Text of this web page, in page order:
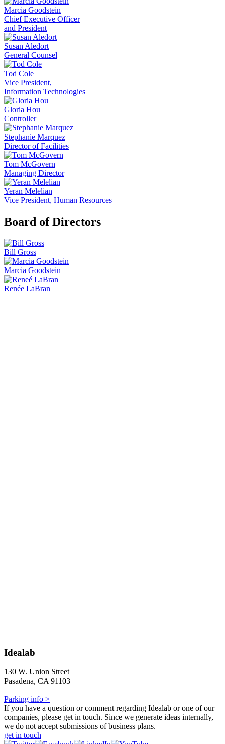
Marcia Goodstein
Chief Executive Officer
and President
Susan Aledort
General Counsel
Tod Cole
Vice President,
Information Technologies
Gloria Hou
Controller
Stephanie Marquez
Director of Facilities
Tom McGovern
Managing Director
Yeran Melelian
Vice President, Human Resources
Board of Directors
Bill Gross
Marcia Goodstein
Renée LaBran
Idealab
130 W. Union Street
Pasadena, CA 91103
Parking info >
If you have a question or comment regarding Idealab or one of our
companies, please get in touch. Since we generate ideas internally,
we do not accept submissions of business plans.
get in touch